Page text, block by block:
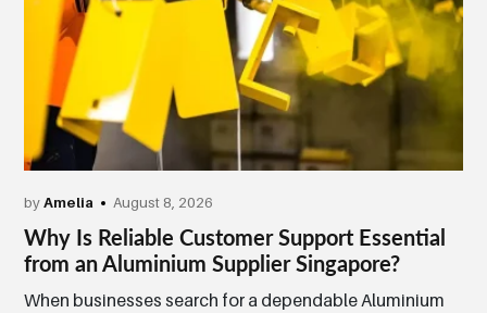
byAmelia August 8, 2026
Why Is Reliable Customer Support Essential
from an Aluminium Supplier Singapore?
When businesses search for a dependable Aluminium